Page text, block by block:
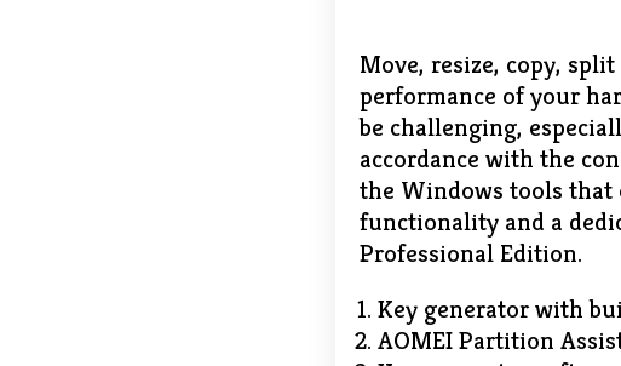
Move, resize, copy,
performance of your
be challenging,
accordance with the
the Windows tools that
functionality and a
Professional Edition.
Key generator with
AOMEI Partition